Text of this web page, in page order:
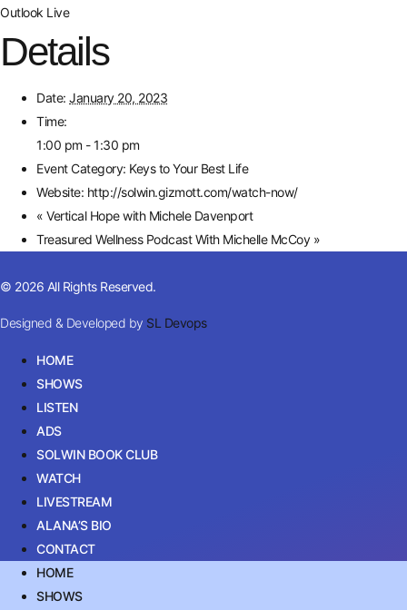
Outlook Live
Details
Date: January 20, 2023
Time:
1:00 pm - 1:30 pm
Event Category: Keys to Your Best Life
Website: http://solwin.gizmott.com/watch-now/
« Vertical Hope with Michele Davenport
Treasured Wellness Podcast With Michelle McCoy »
© 2026 All Rights Reserved.
Designed & Developed by SL Devops
HOME
SHOWS
LISTEN
ADS
SOLWIN BOOK CLUB
WATCH
LIVESTREAM
ALANA’S BIO
CONTACT
HOME
SHOWS